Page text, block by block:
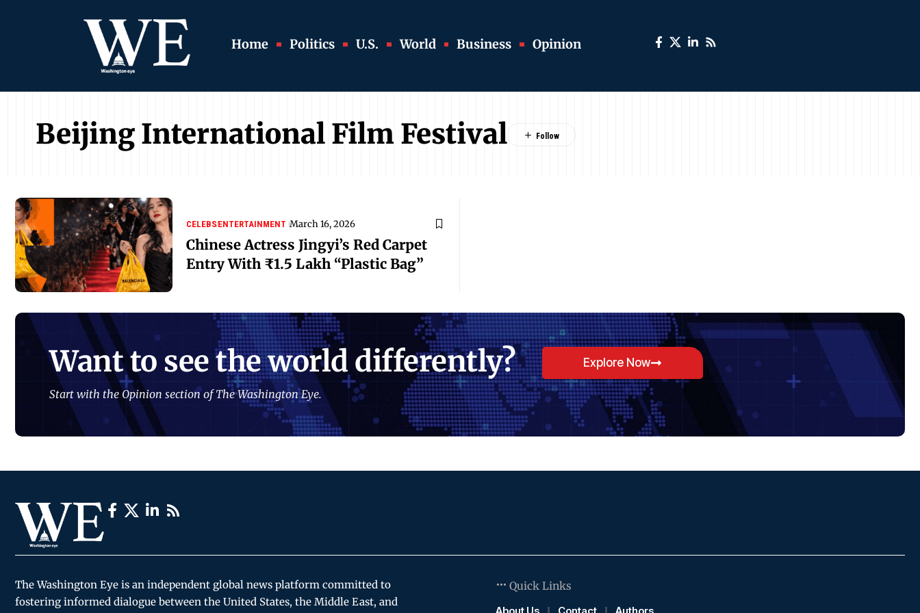
Home Politics U.S. World Business Opinion
Beijing International Film Festival
CELEBSENTERTAINMENT March 16, 2026
Chinese Actress Jingyi’s Red Carpet
Entry With ₹1.5 Lakh “Plastic Bag”
Want to see the world differently?
Start with the Opinion section of The Washington Eye.
Explore Now
The Washington Eye is an independent global news platform committed to
fostering informed dialogue between the United States, the Middle East, and
Quick Links